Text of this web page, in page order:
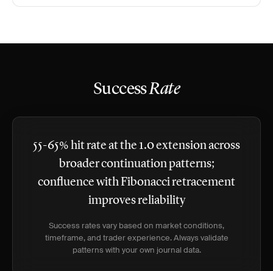
SuccessRate
55-65% hit rate at the 1.0 extension across
broader continuation patterns;
confluence with Fibonacci retracement
improves reliability
Success rates vary based on market conditions,
timeframe, and trader experience. Always validate
patterns with your own journal data.